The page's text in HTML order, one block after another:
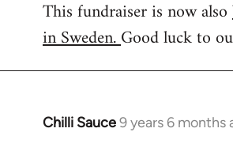
to
Welcome
libcom.org
This fundraiser is now also
in Sweden.Good luck to
Chilli Sauce9 years 6 months
In